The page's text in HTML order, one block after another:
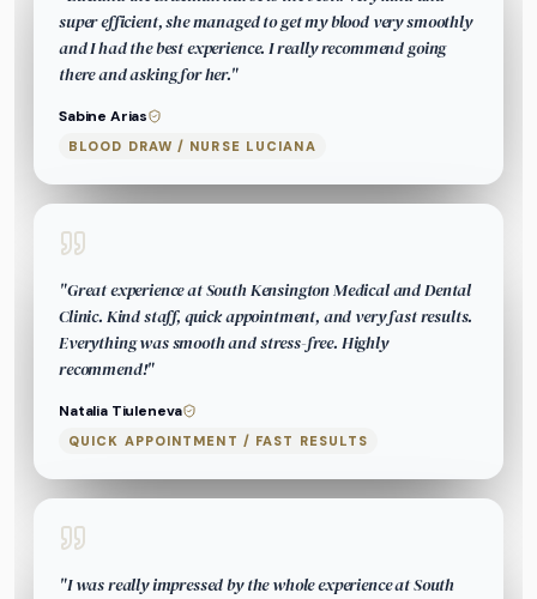
super efficient, she managed to get my blood very smoothly
and I had the best experience. I really recommend going
there and asking for her."
Sabine Arias
BLOOD DRAW / NURSE LUCIANA
"Great experience at South Kensington Medical and Dental
Clinic. Kind staff, quick appointment, and very fast results.
Everything was smooth and stress-free. Highly
recommend!"
Natalia Tiuleneva
QUICK APPOINTMENT / FAST RESULTS
"I was really impressed by the whole experience at South